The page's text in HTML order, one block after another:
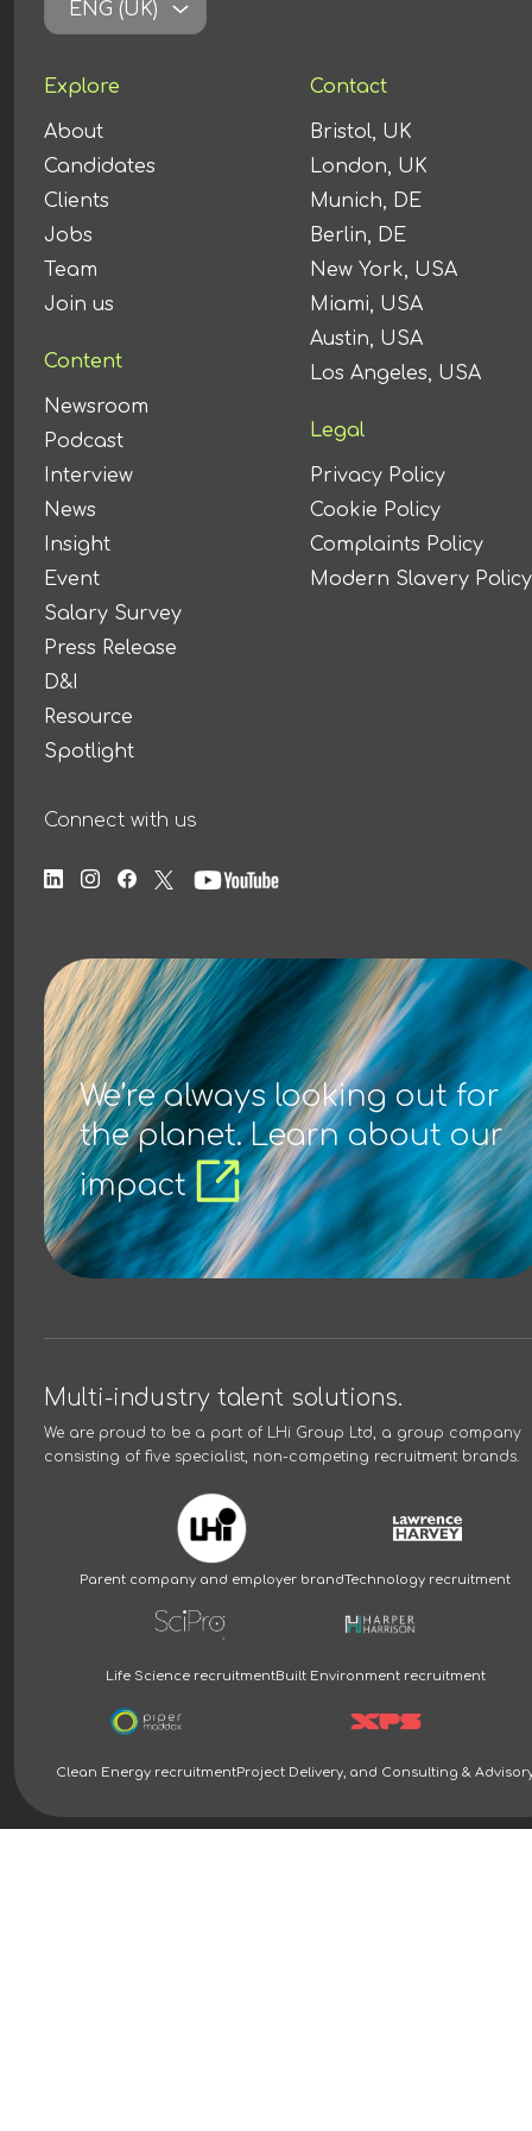
ENG (UK)
Explore
About
Candidates
Clients
Jobs
Team
Join us
Content
Newsroom
Podcast
Interview
News
Insight
Event
Salary Survey
Press Release
D&I
Resource
Spotlight
Contact
Bristol, UK
London, UK
Munich, DE
Berlin, DE
New York, USA
Miami, USA
Austin, USA
Los Angeles, USA
Legal
Privacy Policy
Cookie Policy
Complaints Policy
Modern Slavery Policy
Connect with us
We’re always looking out for
the planet. Learn about our
impact
Multi-industry talent solutions.
We are proud to be a part of LHi Group Ltd, a group company
consisting of five specialist, non-competing recruitment brands.
Parent company and employer brandTechnology recruitment
Life Science recruitmentBuilt Environment recruitment
Clean Energy recruitmentProject Delivery, and Consulting &